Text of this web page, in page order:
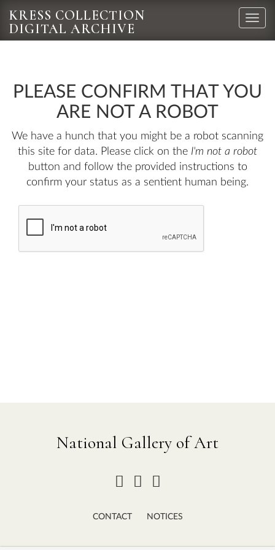
Toggle
KRESS COLLECTION
DIGITAL ARCHIVE
PLEASE CONFIRM THAT YOU
ARE NOT A ROBOT
We have a hunch that you might be a robot scanning
this site for data. Please click on the I'm not a robot
button and follow the provided instructions to
confirm your status as a sentient human being.
National Gallery of Art
CONTACT NOTICES